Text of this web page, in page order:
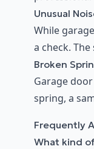
Unusual
While
a check.
Broken
Garage
spring, a
Frequently
What kind